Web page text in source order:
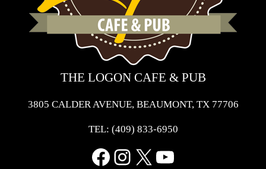
THE LOGON CAFE & PUB
3805 CALDER AVENUE, BEAUMONT, TX 77706
TEL: (409) 833-6950
Facebook
Instagram
X YouTube